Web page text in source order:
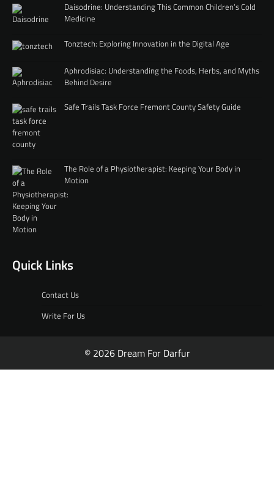
Daisodrine: Understanding This Common Children’s Cold
Medicine
Tonztech: Exploring Innovation in the Digital Age
Aphrodisiac: Understanding the Foods, Herbs, and Myths
Behind Desire
Safe Trails Task Force Fremont County Safety Guide
The Role of a Physiotherapist: Keeping Your Body in
Motion
Quick Links
Contact Us
Write For Us
© 2026 Dream For Darfur